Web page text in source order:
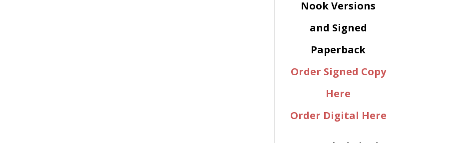
Nook Versions
and Signed
Paperback
Order Signed Copy
Here
Order Digital Here